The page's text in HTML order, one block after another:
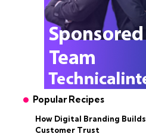
Popular Recipes
How Digital Branding Builds
Customer Trust